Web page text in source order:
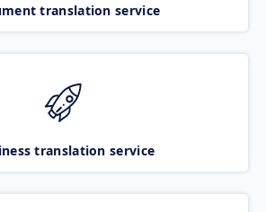
translation service
translation service